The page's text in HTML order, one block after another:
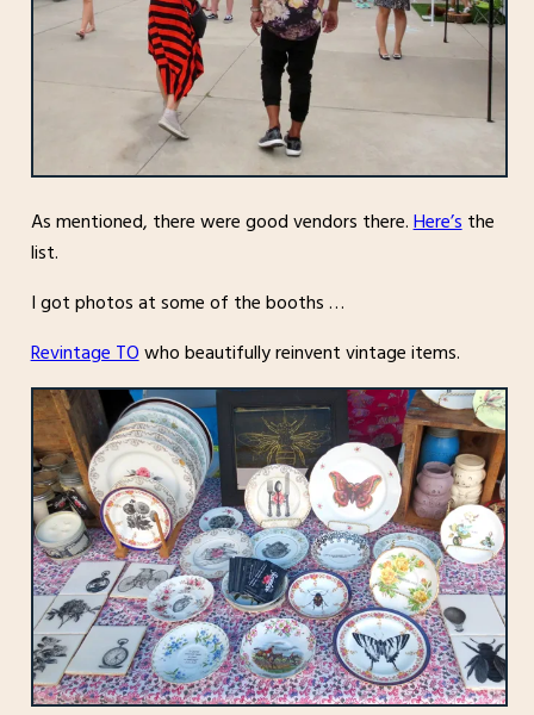
As mentioned, there were good vendors there.Here’sthe
list.
I got photos at some of the booths …
Revintage TOwho beautifully reinvent vintage items.